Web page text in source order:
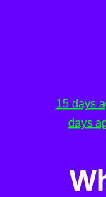
15 days
days